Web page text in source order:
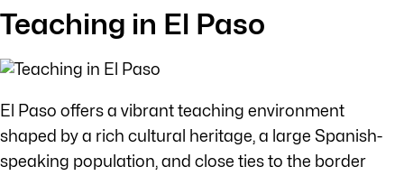
Teaching in El Paso
El Paso offers a vibrant teaching environment
shaped by a rich cultural heritage, a large Spanish-
speaking population, and close ties to the border